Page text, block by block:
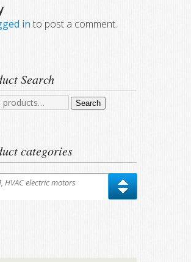
in to post a comment.
Search
Search
categories
HVAC electric motors